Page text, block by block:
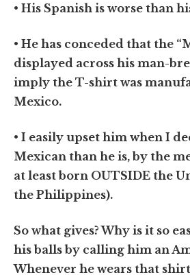
• His Spanish is worse than
• He has conceded that the
displayed across his man-
imply the T-shirt was
Mexico.
• I easily upset him when I
Mexican than he is, by the
at least born OUTSIDE the
the Philippines).
So what gives? Why is it so
his balls by calling him an
Whenever he wears that